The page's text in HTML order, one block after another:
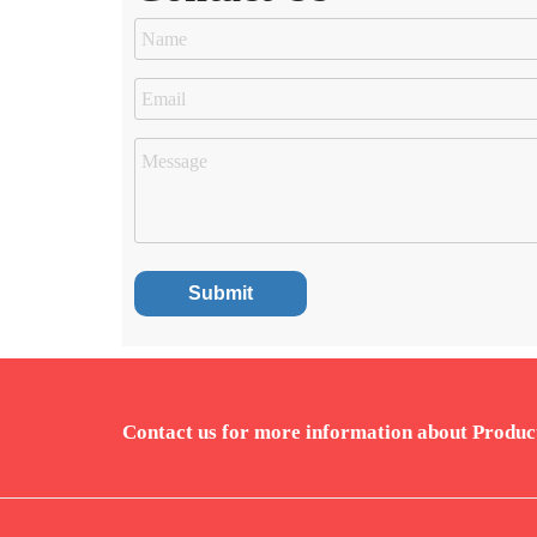
Contact us for more information about